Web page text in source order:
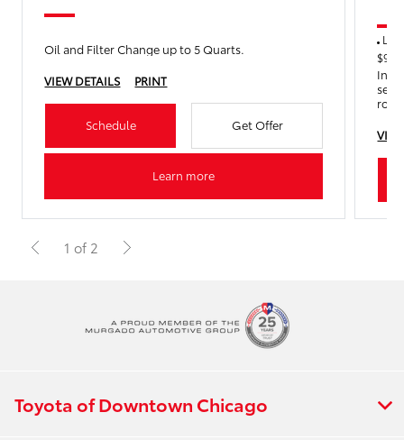
Oil and Filter Change up to 5 Quarts.
VIEW DETAILS
PRINT
Schedule Get Offer
Learn more
1 of 2
Toyota of Downtown Chicago